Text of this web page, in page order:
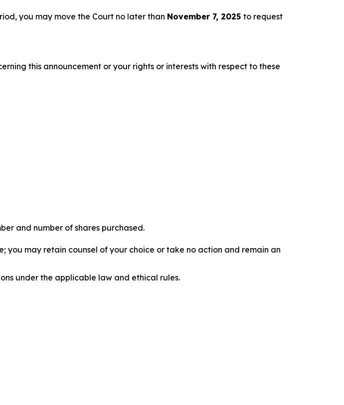
you may move the Court no later than November 7, 2025 to request
this announcement or your rights or interests with respect to these
and number of shares purchased.
you may retain counsel of your choice or take no action and remain an
under the applicable law and ethical rules.